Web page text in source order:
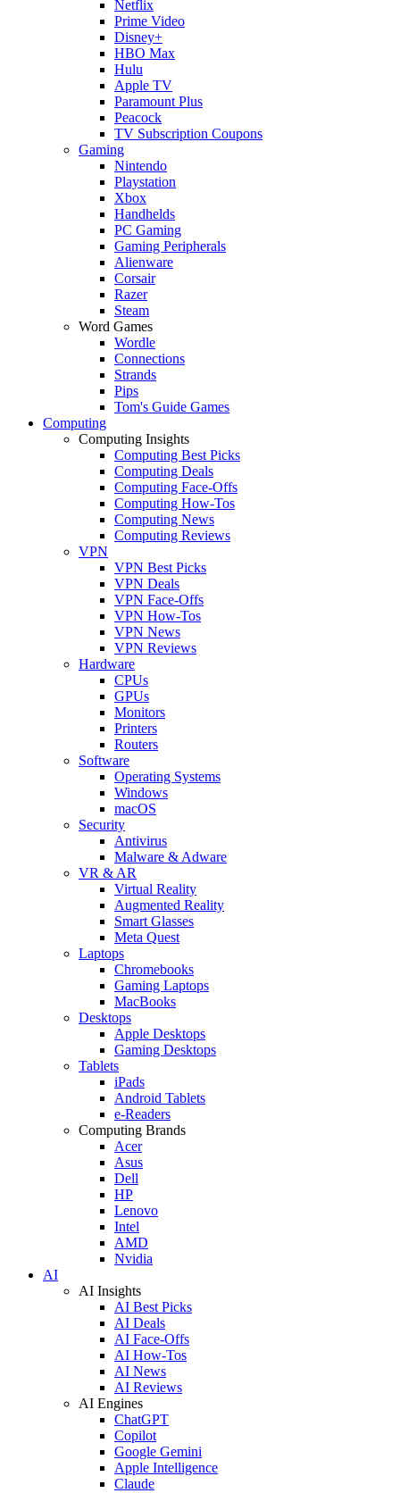
Netflix
Prime Video
Disney+
HBO Max
Hulu
Apple TV
Paramount Plus
Peacock
TV Subscription Coupons
Gaming
Nintendo
Playstation
Xbox
Handhelds
PC Gaming
Gaming Peripherals
Alienware
Corsair
Razer
Steam
Word Games
Wordle
Connections
Strands
Pips
Tom's Guide Games
Computing
Computing Insights
Computing Best Picks
Computing Deals
Computing Face-Offs
Computing How-Tos
Computing News
Computing Reviews
VPN
VPN Best Picks
VPN Deals
VPN Face-Offs
VPN How-Tos
VPN News
VPN Reviews
Hardware
CPUs
GPUs
Monitors
Printers
Routers
Software
Operating Systems
Windows
macOS
Security
Antivirus
Malware & Adware
VR & AR
Virtual Reality
Augmented Reality
Smart Glasses
Meta Quest
Laptops
Chromebooks
Gaming Laptops
MacBooks
Desktops
Apple Desktops
Gaming Desktops
Tablets
iPads
Android Tablets
e-Readers
Computing Brands
Acer
Asus
Dell
HP
Lenovo
Intel
AMD
Nvidia
AI
AI Insights
AI Best Picks
AI Deals
AI Face-Offs
AI How-Tos
AI News
AI Reviews
AI Engines
ChatGPT
Copilot
Google Gemini
Apple Intelligence
Claude